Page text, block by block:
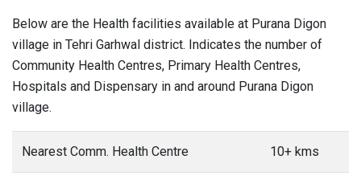
Below are the Health facilities available at Purana Digon
village in Tehri Garhwal district. Indicates the number of
Community Health Centres, Primary Health Centres,
Hospitals and Dispensary in and around Purana Digon
village.
Nearest Comm. Health Centre 10+ kms